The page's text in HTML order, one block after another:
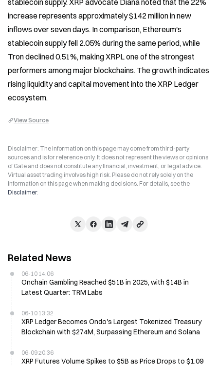
stablecoin supply. XRP advocate Diana noted that the 22%
increase represents approximately $142 million in new
inflows over seven days. In comparison, Ethereum's
stablecoin supply fell 2.05% during the same period, while
Tron declined 0.51%, making XRPL one of the strongest
performers among major blockchains. The growth indicates
rising liquidity and capital movement into the XRP Ledger
ecosystem.
View Source
Disclaimer: The information on this page may come from third-party
sources and is for reference only. It does not represent the views or opinions
of Gate and does not constitute any financial, investment, or legal advice.
Virtual asset trading involves high risk. Please do not rely solely on the
information on this page when making decisions. For details, see the
Disclaimer.
Related News
06-10 14:06
Onchain Gambling Reached $51B in 2025, with $14B in
Latest Quarter: TRM Labs
06-10 13:32
XRP Ledger Becomes Ondo's Largest Tokenized Treasury
Blockchain with $274M, Surpassing Ethereum and Solana
06-09 20:36
XRP Futures Volume Spikes to $5B as Price Drops to $1.09